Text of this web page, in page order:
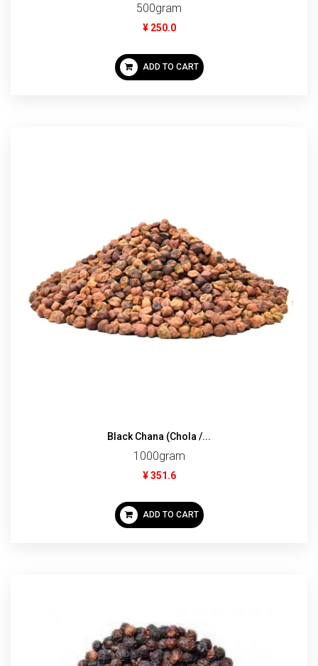
500gram
¥ 250.0
ADD TO CART
Black Chana (Chola /...
1000gram
¥ 351.6
ADD TO CART